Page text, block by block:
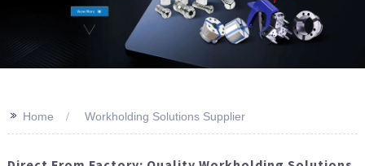
>> Home Workholding Solutions Supplier